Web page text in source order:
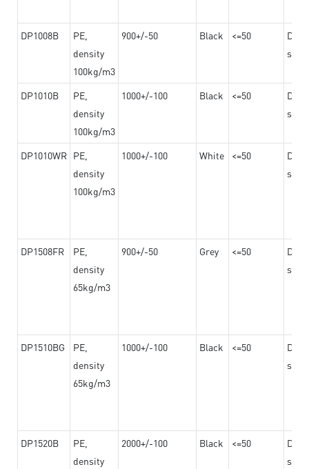
DP1008B
PE,
density
100kg/m3
900+/-50 Black <=50
DP1010B
PE,
density
100kg/m3
1000+/-100 Black <=50
DP1010WR PE,
density
100kg/m3
1000+/-100 White <=50
DP1508FR
PE,
density
65kg/m3
900+/-50 Grey <=50
DP1510BG
PE,
density
65kg/m3
1000+/-100 Black <=50
DP1520B
PE,
density
2000+/-100 Black <=50